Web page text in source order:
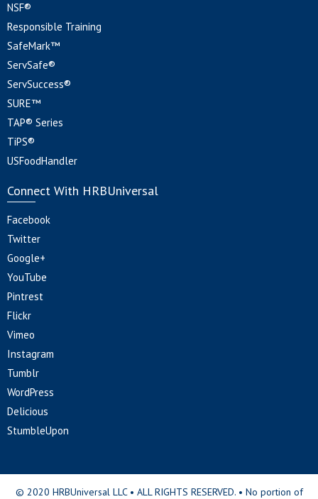
NSF®
Responsible Training
SafeMark™
ServSafe®
ServSuccess®
SURE™
TAP® Series
TiPS®
USFoodHandler
Connect With HRBUniversal
Facebook
Twitter
Google+
YouTube
Pintrest
Flickr
Vimeo
Instagram
Tumblr
WordPress
Delicious
StumbleUpon
© 2020 HRBUniversal LLC • ALL RIGHTS RESERVED. • No portion of